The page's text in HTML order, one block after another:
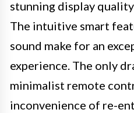
stunning display
The intuitive smart
sound make for an
experience. The only
minimalist remote
inconvenience of re-